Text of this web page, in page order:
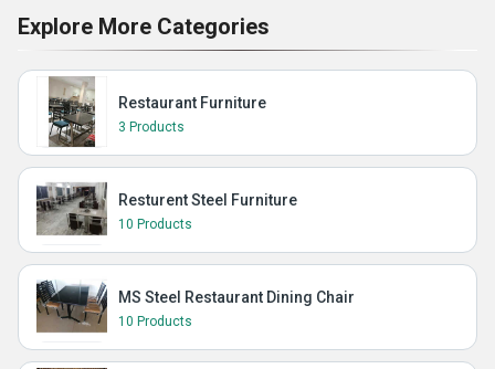
Explore More Categories
Restaurant Furniture
3 Products
Resturent Steel Furniture
10 Products
MS Steel Restaurant Dining Chair
10 Products